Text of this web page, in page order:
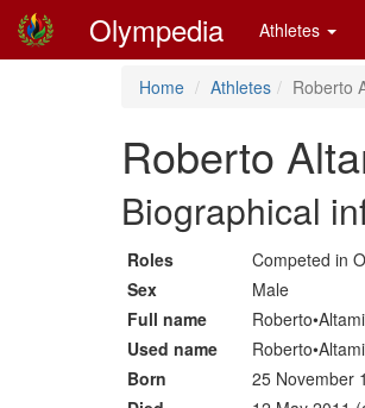
Olympedia Athletes
Home Athletes Roberto
Roberto
Biographical
Roles
Competed in
Sex
Male
Full name
Used name
Born
25 November